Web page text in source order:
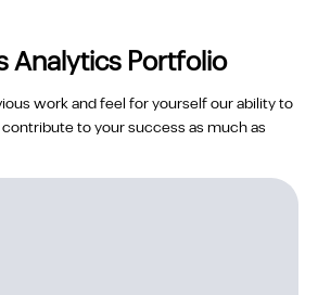
Analytics Portfolio
work and feel for yourself our ability to
to your success as much as